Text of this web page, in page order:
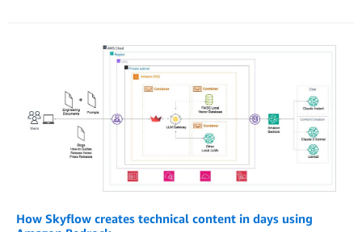
How Skyflow creates technical content in days using